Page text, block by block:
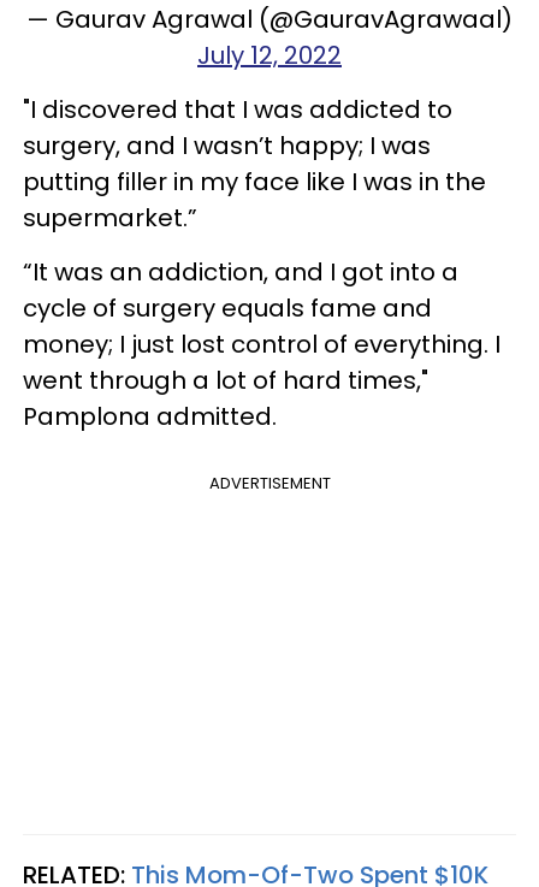
— Gaurav Agrawal (@GauravAgrawaal)
July 12, 2022
"I discovered that I was addicted to
surgery, and I wasn’t happy; I was
putting filler in my face like I was in the
supermarket.”
“It was an addiction, and I got into a
cycle of surgery equals fame and
money; I just lost control of everything. I
went through a lot of hard times,"
Pamplona admitted.
ADVERTISEMENT
RELATED: This Mom-Of-Two Spent $10K